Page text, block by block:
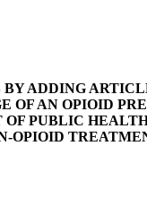
ADDING
OF AN OPIOID
PUBLIC
OPIOID